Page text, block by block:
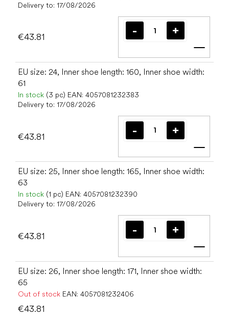
Delivery to: 17/08/2026
€43.81
Add
EU size: 24, Inner shoe length: 160, Inner shoe width:
61
In stock (3 pc) EAN: 4057081232383
Delivery to: 17/08/2026
€43.81
Add
EU size: 25, Inner shoe length: 165, Inner shoe width:
63
In stock (1 pc) EAN: 4057081232390
Delivery to: 17/08/2026
€43.81
Add
EU size: 26, Inner shoe length: 171, Inner shoe width:
65
Out of stock EAN: 4057081232406
€43.81